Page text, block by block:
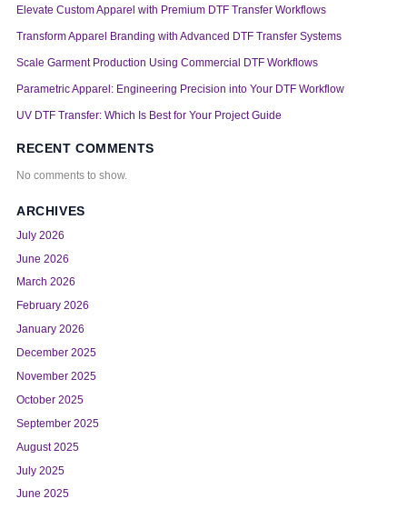
Elevate Custom Apparel with Premium DTF Transfer Workflows
Transform Apparel Branding with Advanced DTF Transfer Systems
Scale Garment Production Using Commercial DTF Workflows
Parametric Apparel: Engineering Precision into Your DTF Workflow
UV DTF Transfer: Which Is Best for Your Project Guide
RECENT COMMENTS
No comments to show.
ARCHIVES
July 2026
June 2026
March 2026
February 2026
January 2026
December 2025
November 2025
October 2025
September 2025
August 2025
July 2025
June 2025